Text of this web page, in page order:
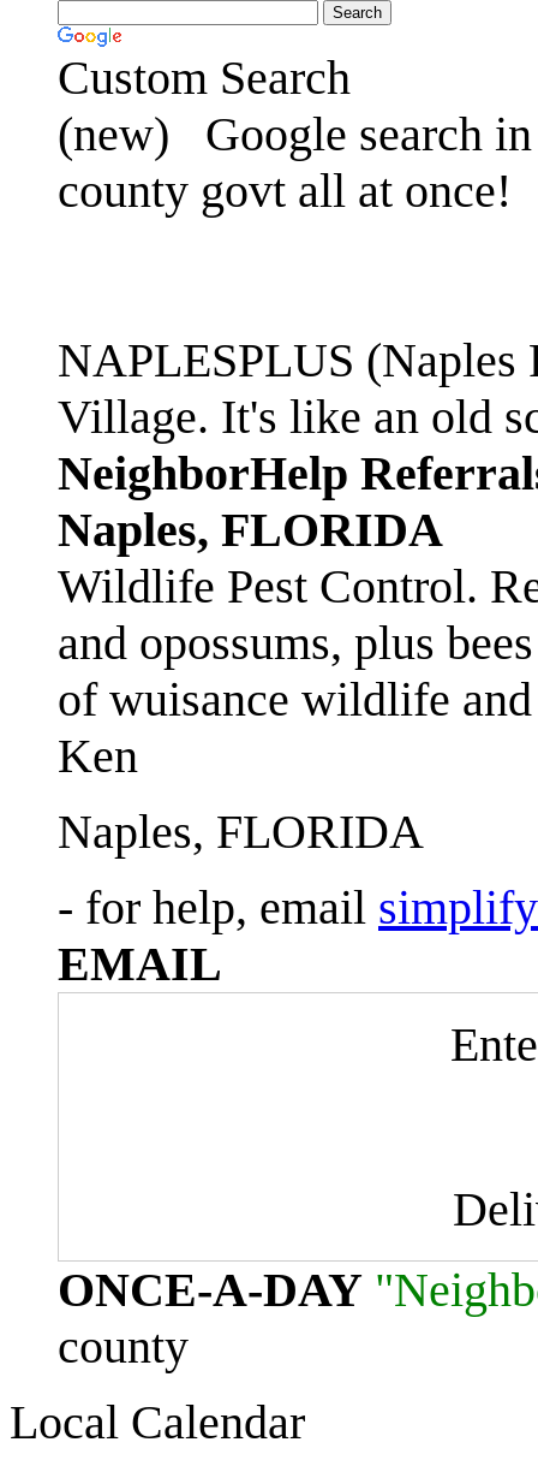
Custom Search
(new)
Google search
county govt all at once!
NAPLESPLUS
Village. It's like an old
NeighborHelp
Naples, FLORIDA
Wildlife Pest Control.
and opossums, plus
of wuisance wildlife
Ken
Naples, FLORIDA
- for help, email
EMAIL
ONCE-A-DAY
county
Local Calendar